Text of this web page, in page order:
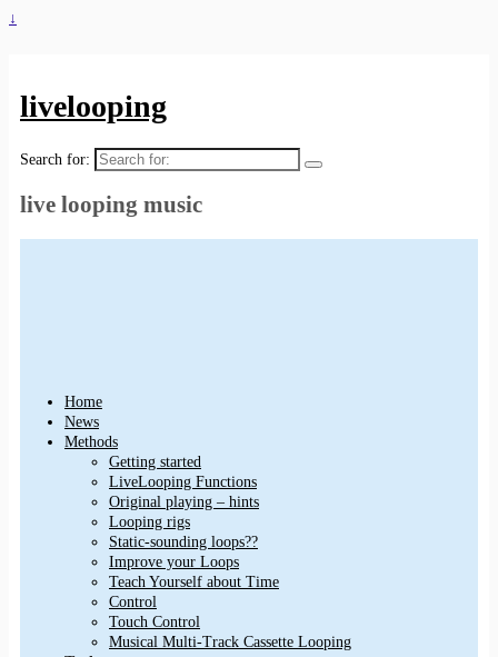
↓
livelooping
Search for:
live looping music
Home
News
Methods
Getting started
LiveLooping Functions
Original playing – hints
Looping rigs
Static-sounding loops??
Improve your Loops
Teach Yourself about Time
Control
Touch Control
Musical Multi-Track Cassette Looping